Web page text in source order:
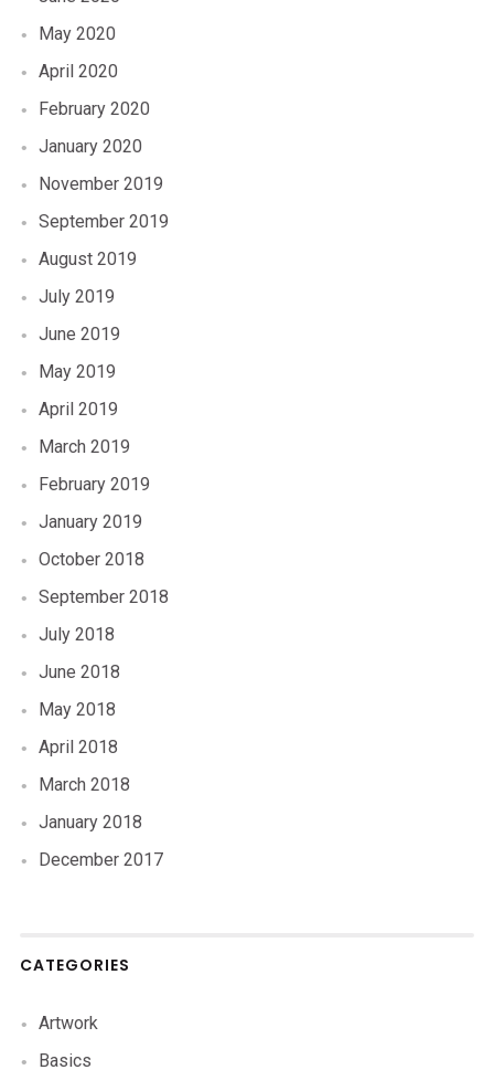
May 2020
April 2020
February 2020
January 2020
November 2019
September 2019
August 2019
July 2019
June 2019
May 2019
April 2019
March 2019
February 2019
January 2019
October 2018
September 2018
July 2018
June 2018
May 2018
April 2018
March 2018
January 2018
December 2017
CATEGORIES
Artwork
Basics